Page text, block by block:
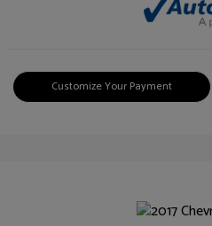
Customize Your Payment